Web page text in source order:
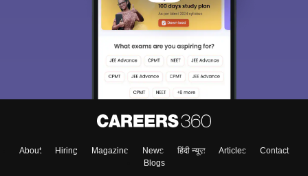
About Hiring Magazine News हिंदी न्यूज़ Articles
Contact
Blogs